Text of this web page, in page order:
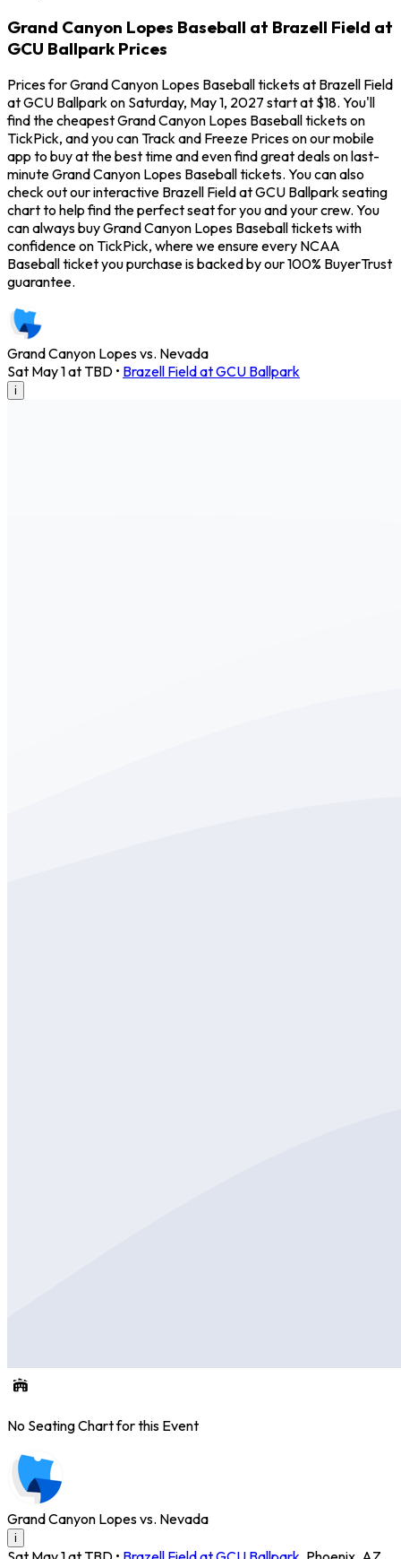
Grand Canyon Lopes Baseball at Brazell Field at
GCU Ballpark Prices
Prices for Grand Canyon Lopes Baseball tickets at Brazell Field
at GCU Ballpark on Saturday, May 1, 2027 start at $18. You'll
find the cheapest Grand Canyon Lopes Baseball tickets on
TickPick, and you can Track and Freeze Prices on our mobile
app to buy at the best time and even find great deals on last-
minute Grand Canyon Lopes Baseball tickets. You can also
check out our interactive Brazell Field at GCU Ballpark seating
chart to help find the perfect seat for you and your crew. You
can always buy Grand Canyon Lopes Baseball tickets with
confidence on TickPick, where we ensure every NCAA
Baseball ticket you purchase is backed by our 100% BuyerTrust
guarantee.
Grand Canyon Lopes vs. Nevada
Sat May 1 at TBD • Brazell Field at GCU Ballpark
i
No Seating Chart for this Event
Grand Canyon Lopes vs. Nevada
i